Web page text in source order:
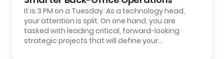
It is 3 PM on a Tuesday. As a technology head,
your attention is split. On one hand, you are
tasked with leading critical, forward-looking
strategic projects that will define your…